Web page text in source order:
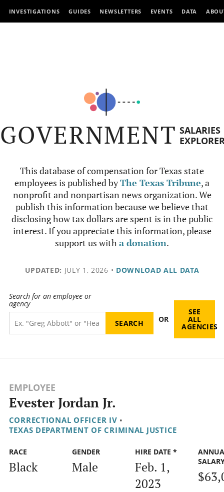
INVESTIGATIONS GUIDES NEWSLETTERS EVENTS DATA
GOVERNMENT SALARIES
This database of compensation for Texas state
employees is published byThe Texas Tribune, a
nonprofit and nonpartisan news organization. We
publish this information because we believe that
disclosing how tax dollars are spent is in the public
interest. If you appreciate this information, please
support us witha donation.
UPDATED: JULY 1, 2026 • DOWNLOAD ALL DATA
Search for an employee or
agency
OR
SEE
ALL
AGENCIES
EMPLOYEE
Evester Jordan Jr.
CORRECTIONAL OFFICER IV •
TEXAS DEPARTMENT OF CRIMINAL JUSTICE
RACE
Black
GENDER
Male
HIRE DATE *
Feb. 1,
2023